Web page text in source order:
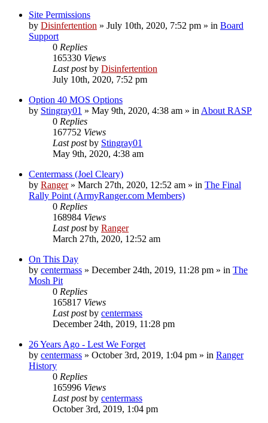
Site Permissions
by Disinfertention » July 10th, 2020, 7:52 pm » in Board
Support
0 Replies
165330 Views
Last postby Disinfertention
July 10th, 2020, 7:52 pm
Option 40 MOS Options
by Stingray01 » May 9th, 2020, 4:38 am » in About RASP
0 Replies
167752 Views
Last postby Stingray01
May 9th, 2020, 4:38 am
Centermass (Joel Cleary)
by Ranger» March 27th, 2020, 12:52 am » in The Final
Rally Point (ArmyRanger.com Members)
0 Replies
168984 Views
Last postby Ranger
March 27th, 2020, 12:52 am
On This Day
by centermass » December 24th, 2019, 11:28 pm » in The
Mosh Pit
0 Replies
165817 Views
Last postby centermass
December 24th, 2019, 11:28 pm
26 Years Ago - Lest We Forget
by centermass » October 3rd, 2019, 1:04 pm » in Ranger
History
0 Replies
165996 Views
Last postby centermass
October 3rd, 2019, 1:04 pm